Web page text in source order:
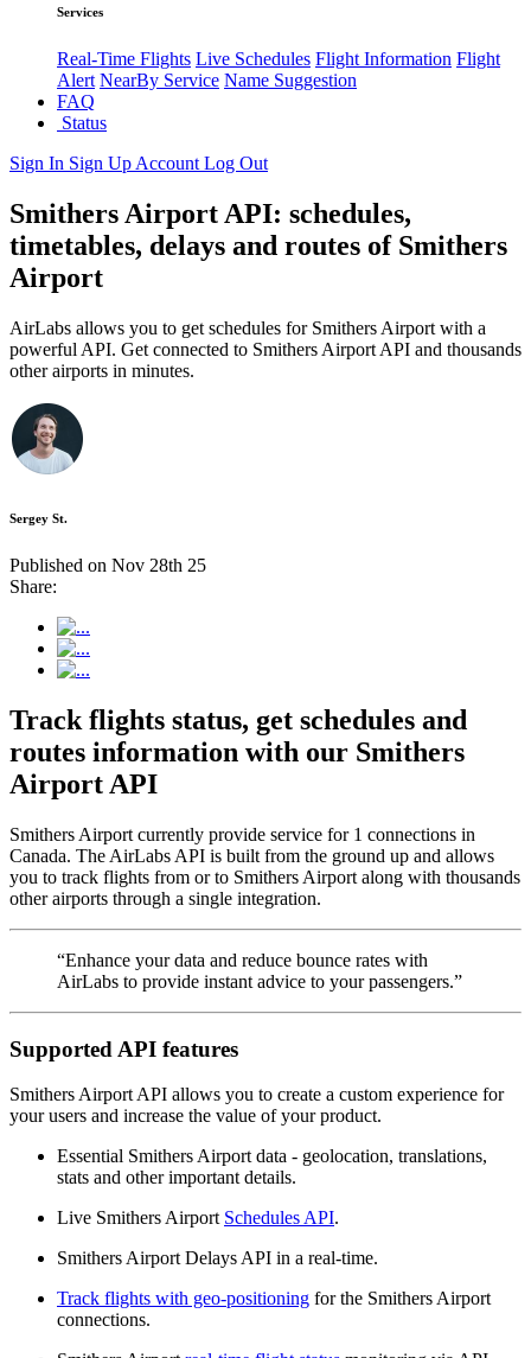
Services
Real-Time Flights Live Schedules Flight Information Flight
Alert NearBy Service Name Suggestion
FAQ
Status
Sign In Sign Up Account Log Out
Smithers Airport API: schedules,
timetables, delays and routes of Smithers
Airport
AirLabs allows you to get schedules for Smithers Airport with a
powerful API. Get connected to Smithers Airport API and thousands
other airports in minutes.
Sergey St.
Published on Nov 28th 25
Share:
Track flights status, get schedules and
routes information with our Smithers
Airport API
Smithers Airport currently provide service for 1 connections in
Canada. The AirLabs API is built from the ground up and allows
you to track flights from or to Smithers Airport along with thousands
other airports through a single integration.
“Enhance your data and reduce bounce rates with
AirLabs to provide instant advice to your passengers.”
Supported API features
Smithers Airport API allows you to create a custom experience for
your users and increase the value of your product.
Essential Smithers Airport data - geolocation, translations,
stats and other important details.
Live Smithers Airport Schedules API.
Smithers Airport Delays API in a real-time.
Track flights with geo-positioning for the Smithers Airport
connections.